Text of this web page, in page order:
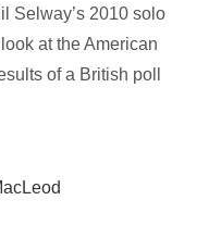
Selway’s 2010 solo
at the American
of a British poll